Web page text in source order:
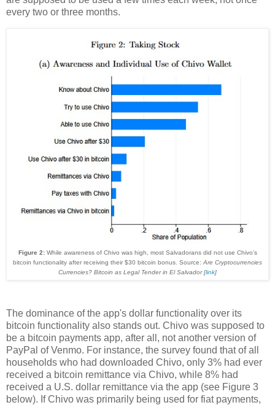
every two or three months.
Figure 2:While awareness of Chivo was high, most Salvadorans did not use Chivo's
bitcoin functionality after receiving their $30 bitcoin bonus. Source: Are Cryptocurrencies
Currencies? Bitcoin as Legal Tender in El Salvador [link]
The dominance of the app's dollar functionality over its
bitcoin functionality also stands out. Chivo was supposed to
be a bitcoin payments app, after all, not another version of
PayPal of Venmo. For instance, the survey found that of all
households who had downloaded Chivo, only 3% had ever
received a bitcoin remittance via Chivo, while 8% had
received a U.S. dollar remittance via the app (see Figure 3
below). If Chivo was primarily being used for fiat payments,